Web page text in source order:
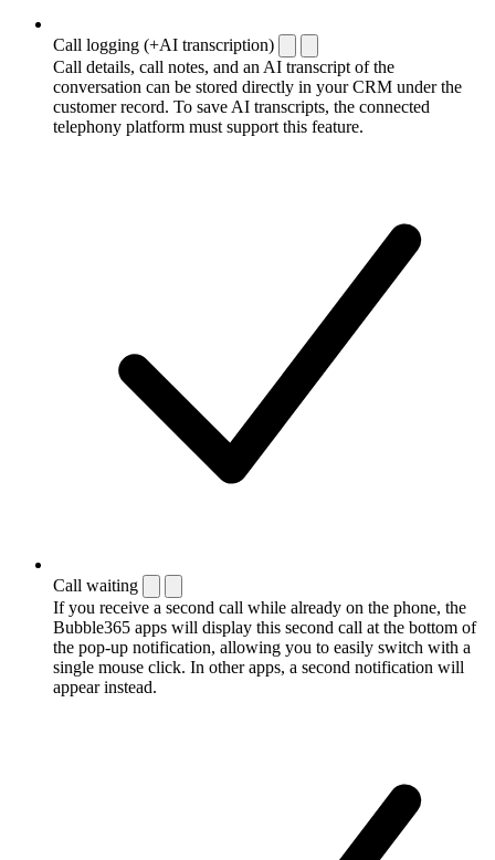
Call logging (+AI transcription)
Call details, call notes, and an AI transcript of the
conversation can be stored directly in your CRM under the
customer record. To save AI transcripts, the connected
telephony platform must support this feature.
Call waiting
If you receive a second call while already on the phone, the
Bubble365 apps will display this second call at the bottom of
the pop-up notification, allowing you to easily switch with a
single mouse click. In other apps, a second notification will
appear instead.